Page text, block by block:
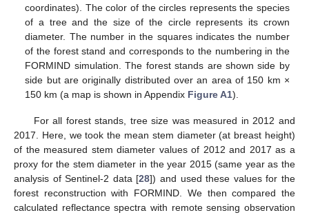
coordinates). The color of the circles represents the species
of a tree and the size of the circle represents its crown
diameter. The number in the squares indicates the number
of the forest stand and corresponds to the numbering in the
FORMIND simulation. The forest stands are shown side by
side but are originally distributed over an area of 150 km ×
150 km (a map is shown in Appendix Figure A1).
For all forest stands, tree size was measured in 2012 and
2017. Here, we took the mean stem diameter (at breast height)
of the measured stem diameter values of 2012 and 2017 as a
proxy for the stem diameter in the year 2015 (same year as the
analysis of Sentinel-2 data [28]) and used these values for the
forest reconstruction with FORMIND. We then compared the
calculated reflectance spectra with remote sensing observation